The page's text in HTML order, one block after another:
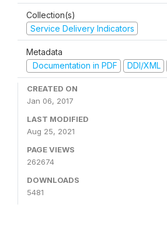
Collection(s)
Service Delivery Indicators
Metadata
Documentation in PDF
DDI/XML
CREATED ON
Jan 06, 2017
LAST MODIFIED
Aug 25, 2021
PAGE VIEWS
262674
DOWNLOADS
5481